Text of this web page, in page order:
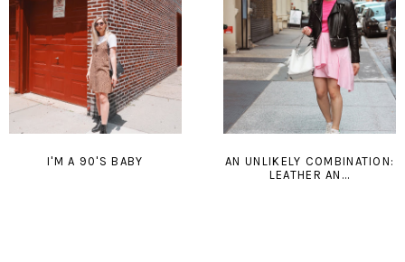
I'M A 90'S BABY
AN UNLIKELY COMBINATION:
LEATHER AN...